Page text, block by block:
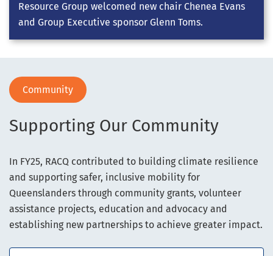
Resource Group welcomed new chair Chenea Evans
and Group Executive sponsor Glenn Toms.
Community
Supporting Our Community
In FY25, RACQ contributed to building climate resilience
and supporting safer, inclusive mobility for
Queenslanders through community grants, volunteer
assistance projects, education and advocacy and
establishing new partnerships to achieve greater impact.